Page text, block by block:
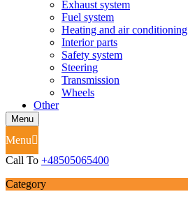
Exhaust system
Fuel system
Heating and air conditioning
Interior parts
Safety system
Steering
Transmission
Wheels
Other
Menu
Menu
Call To +48505065400
Category